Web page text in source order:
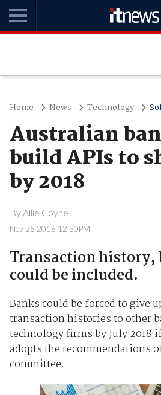
Home News Technology
Australian
build APIs to
by 2018
ByAllie Coyne
Nov 25 2016 12:30PM
Transaction history,
could be included.
Banks could be forced to give
transaction histories to other
technology firms by July 2018
adopts the recommendations
committee.